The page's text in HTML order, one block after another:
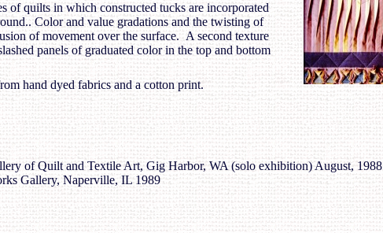
of quilts in which constructed tucks are incorporated
Color and value gradations and the twisting of
of movement over the surface. A second texture
panels of graduated color in the top and bottom
hand dyed fabrics and a cotton print.
of Quilt and Textile Art, Gig Harbor, WA (solo exhibition) August, 1988
Gallery, Naperville, IL 1989